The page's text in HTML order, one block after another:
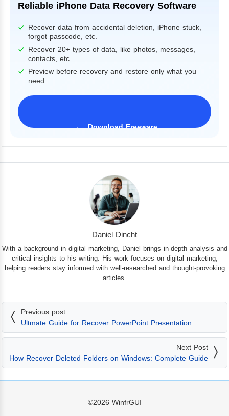
Reliable iPhone Data Recovery Software
Recover data from accidental deletion, iPhone stuck,
forgot passcode, etc.
Recover 20+ types of data, like photos, messages,
contacts, etc.
Preview before recovery and restore only what you
need.
Download Freeware
Daniel Dincht
With a background in digital marketing, Daniel brings in-depth analysis and
critical insights to his writing. His work focuses on digital marketing,
helping readers stay informed with well-researched and thought-provoking
articles.
Previous post
Ultmate Guide for Recover PowerPoint Presentation
Next Post
How Recover Deleted Folders on Windows: Complete Guide
©2026 WinfrGUI